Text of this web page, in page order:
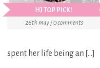
HJ TOP PICK!
26th may / 0 comments
spent her life being an […]